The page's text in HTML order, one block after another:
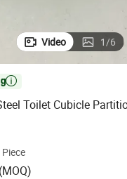
Video 1/6

Toilet Cubicle
Piece
(MOQ)